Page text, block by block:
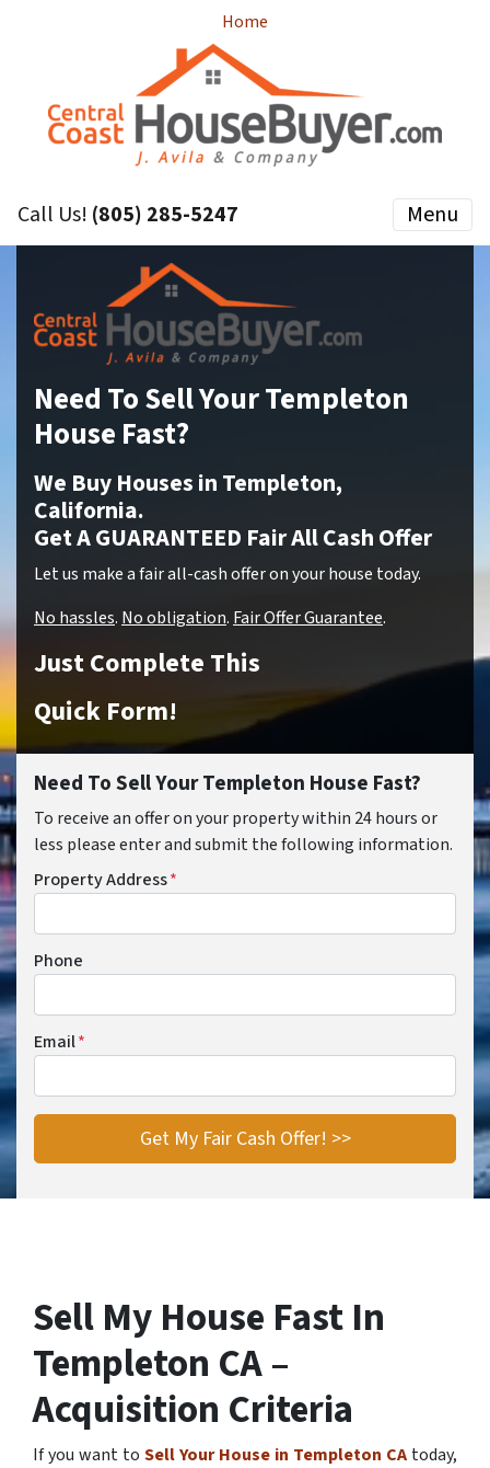
Home
Call Us! (805) 285-5247 Menu
Need To Sell Your Templeton
House Fast?
We Buy Houses in Templeton,
California.
Get A GUARANTEED Fair All Cash Offer
Let us make a fair all-cash offer on your house today.
No hassles. No obligation. Fair Offer Guarantee.
Just Complete This
Quick Form!
Need To Sell Your Templeton House Fast?
To receive an offer on your property within 24 hours or
less please enter and submit the following information.
Property Address*
Phone
Email*
Sell My House Fast In
Templeton CA –
Acquisition Criteria
If you want to Sell Your House in Templeton CA today,